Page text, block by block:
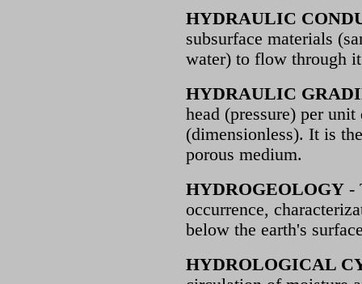
HYDRAULIC
subsurface materials
water) to flow through
HYDRAULIC
head (pressure) per
(dimensionless). It is
porous medium.
HYDROGEOLOGY -
occurrence,
below the earth's
HYDROLOGICAL